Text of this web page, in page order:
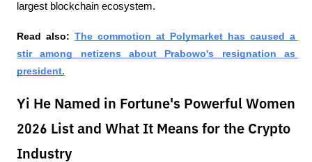
largest blockchain ecosystem.
Read also: The commotion at Polymarket has caused a
stir among netizens about Prabowo's resignation as
president.
Yi He Named in Fortune's Powerful Women
2026 List and What It Means for the Crypto
Industry